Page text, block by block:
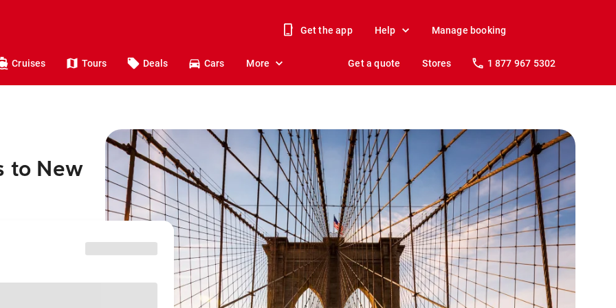
Get the app Help Manage booking
Cruises Tours Deals Cars More Get a quote Stores 1 877 967 5302
to New